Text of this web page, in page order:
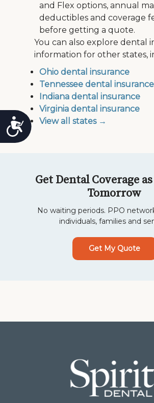
Accessibility
and Flex options, annual
deductibles and coverage
before getting a quote.
You can also explore dental
information for other states,
Ohio dental insurance
Tennessee dental insurance
Indiana dental insurance
Virginia dental insurance
View all states →
Get Dental Coverage
Tomorrow
No waiting periods. PPO
individuals, families and
Get My Quote